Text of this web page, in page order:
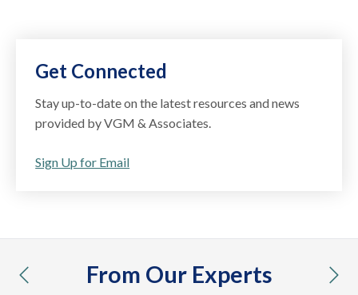
Get Connected
Stay up-to-date on the latest resources and news
provided by VGM & Associates.
Sign Up for Email
From Our Experts
previous